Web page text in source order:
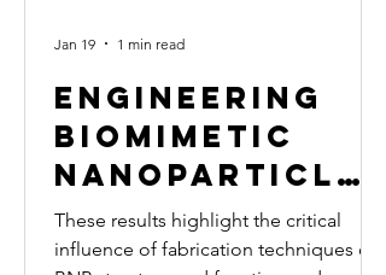
Engineering
Biomimetic
Nanoparticle
Performance
Through
These results highlight the critical
influence of fabrication techniques on
Jan 19 1 min read